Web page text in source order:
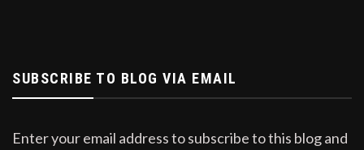
SUBSCRIBE TO BLOG VIA EMAIL
Enter your email address to subscribe to this blog and